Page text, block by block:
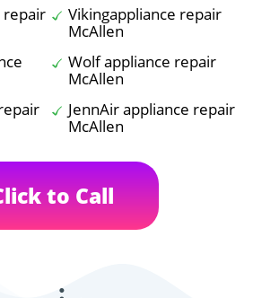
repair
Vikingappliance repair
McAllen
Wolf appliance repair
McAllen
JennAir appliance repair
McAllen
to Call